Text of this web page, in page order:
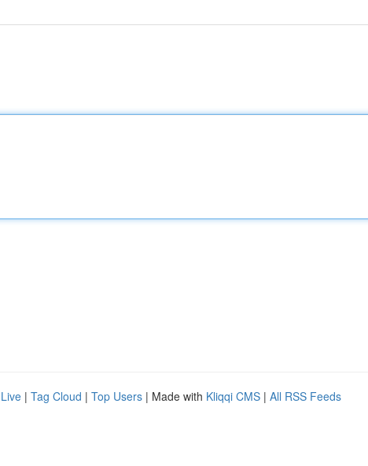
Live | Tag Cloud | Top Users | Made with Kliqqi CMS | All RSS Feeds